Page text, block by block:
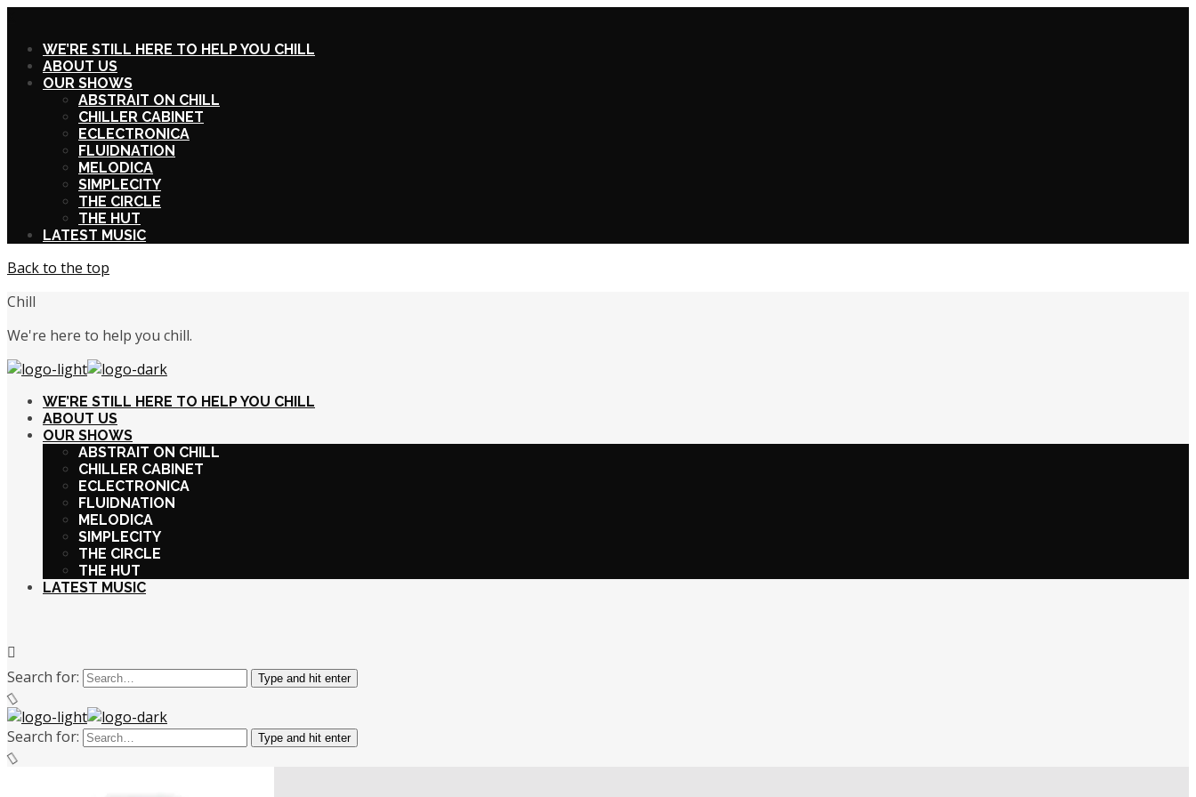
WE’RE STILL HERE TO HELP YOU CHILL
ABOUT US
OUR SHOWS
ABSTRAIT ON CHILL
CHILLER CABINET
ECLECTRONICA
FLUIDNATION
MELODICA
SIMPLECITY
THE CIRCLE
THE HUT
LATEST MUSIC
Back to the top
Chill
We're here to help you chill.
WE’RE STILL HERE TO HELP YOU CHILL
ABOUT US
OUR SHOWS
ABSTRAIT ON CHILL
CHILLER CABINET
ECLECTRONICA
FLUIDNATION
MELODICA
SIMPLECITY
THE CIRCLE
THE HUT
LATEST MUSIC
Search for: Type and hit enter
Search for: Type and hit enter